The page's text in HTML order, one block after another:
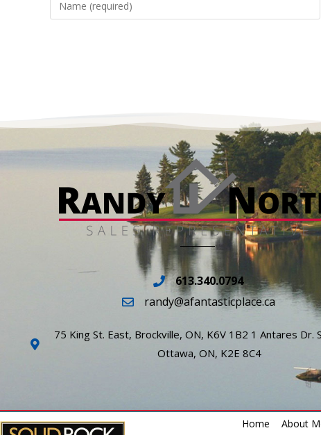
613.340.0794
randy@afantasticplace.ca
75 King St. East, Brockville, ON, K6V 1B2 1 Antares Dr.
Ottawa, ON, K2E 8C4
Home About